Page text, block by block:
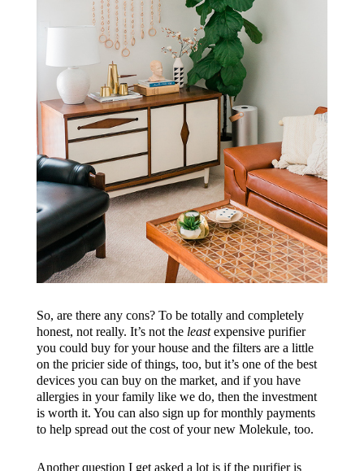
So, are there any cons? To be totally and completely
honest, not really. It’s not the leastexpensive purifier
you could buy for your house and the filters are a little
on the pricier side of things, too, but it’s one of the best
devices you can buy on the market, and if you have
allergies in your family like we do, then the investment
is worth it. You can also sign up for monthly payments
to help spread out the cost of your new Molekule, too.
Another question I get asked a lot is if the purifier is